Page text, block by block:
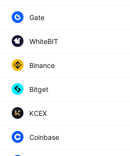
Gate
WhiteBIT
Binance
Bitget
KCEX
Coinbase